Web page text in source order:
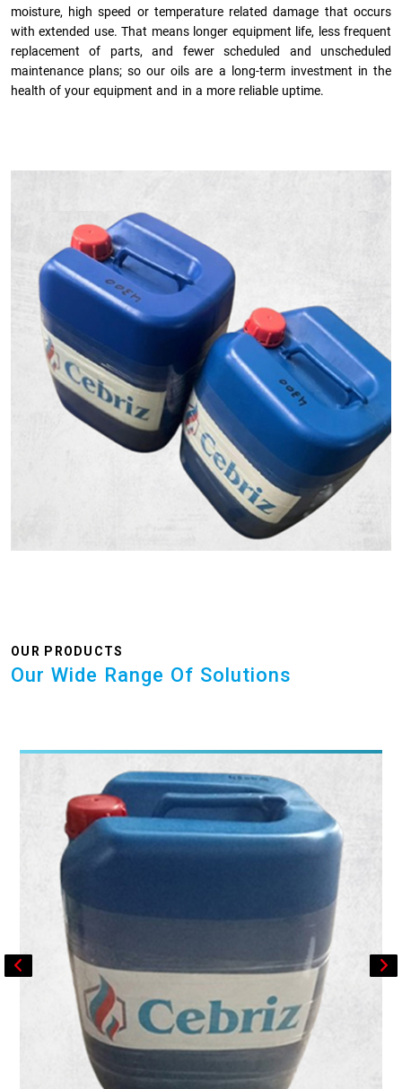
moisture, high speed or temperature related damage that occurs
with extended use. That means longer equipment life, less frequent
replacement of parts, and fewer scheduled and unscheduled
maintenance plans; so our oils are a long-term investment in the
health of your equipment and in a more reliable uptime.
OUR PRODUCTS
Our Wide Range Of Solutions